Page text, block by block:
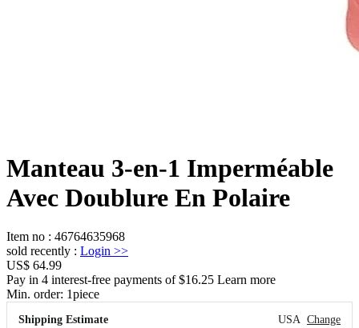
Manteau 3-en-1 Imperméable
Avec Doublure En Polaire
Item no : 46764635968
sold recently : Login >>
US$ 64.99
Pay in 4 interest-free payments of $16.25 Learn more
Min. order: 1piece
Shipping Estimate USA Change